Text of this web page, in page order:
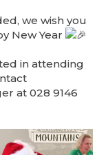
we wish you
New Year
in attending
at 028 9146